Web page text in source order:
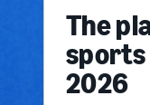
The
sports
2026